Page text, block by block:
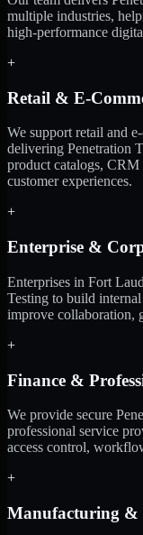
multiple industries,
high-performance
+
Retail & E-
We support retail and
delivering Penetration
product catalogs, CRM
customer experiences.
+
Enterprise &
Enterprises in Fort
Testing to build internal
improve collaboration,
+
Finance &
We provide secure
professional service
access control,
+
Manufacturing &